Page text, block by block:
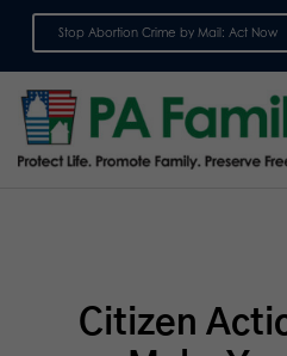
Stop Abortion Crime by Mail: Act Now
Citizen